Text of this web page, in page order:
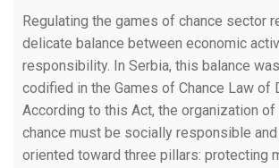
Regulating the games of chance sector
delicate balance between economic
responsibility. In Serbia, this balance
codified in the Games of Chance Law of
According to this Act, the organization
chance must be socially responsible
oriented toward three pillars: protecting